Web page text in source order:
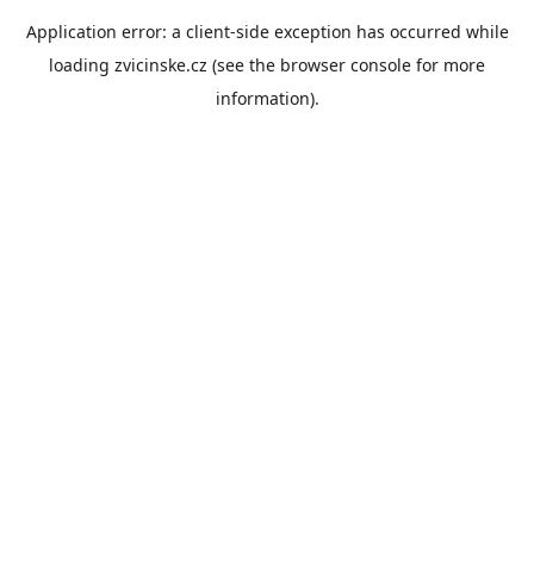
Application error: a client-side exception has occurred while
loading zvicinske.cz (see the browser console for more
information).